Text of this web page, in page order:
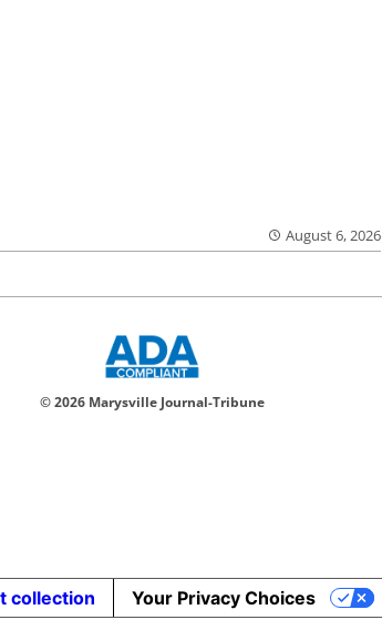
August 6, 2026
© 2026 Marysville Journal-Tribune
collection Your Privacy Choices